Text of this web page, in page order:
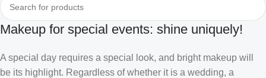
Makeup for special events: shine uniquely!
A special day requires a special look, and bright makeup will
be its highlight. Regardless of whether it is a wedding, a